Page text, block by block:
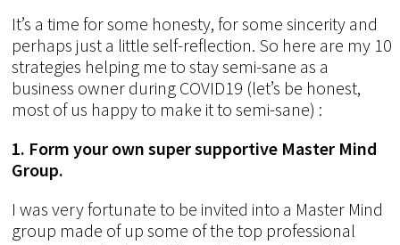
It’s a time for some honesty, for some sincerity and
perhaps just a little self-reflection. So here are my 10
strategies helping me to stay semi-sane as a
business owner during COVID19 (let’s be honest,
most of us happy to make it to semi-sane) :
1. Form your own super supportive Master Mind
Group.
I was very fortunate to be invited into a Master Mind
group made of up some of the top professional